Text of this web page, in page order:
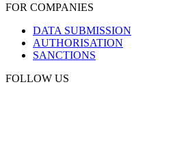
FOR COMPANIES
DATA SUBMISSION
AUTHORISATION
SANCTIONS
FOLLOW US